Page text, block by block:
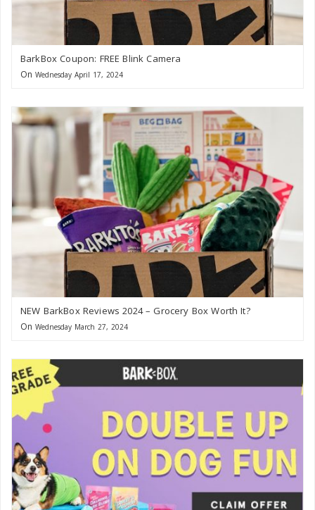
BarkBox Coupon: FREE Blink Camera
On Wednesday April 17, 2024
NEW BarkBox Reviews 2024 – Grocery Box Worth It?
On Wednesday March 27, 2024